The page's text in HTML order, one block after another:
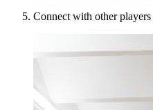
Connect with other